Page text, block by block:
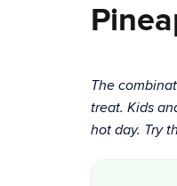
The
treat. Kids
hot day. Try